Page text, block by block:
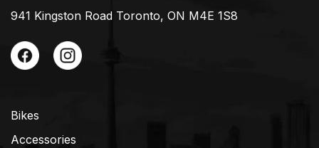
941 Kingston Road Toronto, ON M4E 1S8
Bikes
Accessories